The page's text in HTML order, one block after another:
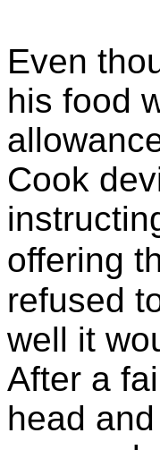
Even
his food
Cook
offering
refused
well it
After a
head